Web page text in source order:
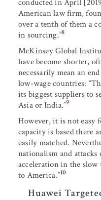
conducted in April
American law firm,
over a tenth of them a
in sourcing.”8
McKinsey Global
have become shorter,
necessarily mean an
low-wage countries:
its biggest suppliers to
Asia or India.”9
However, it is not easy
capacity is based there
easily matched.
nationalism and
acceleration in the
to America.”10
Huawei